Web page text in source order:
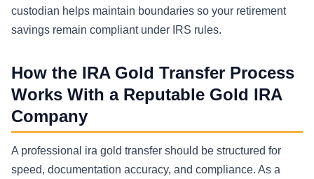
custodian helps maintain boundaries so your retirement
savings remain compliant under IRS rules.
How the IRA Gold Transfer Process
Works With a Reputable Gold IRA
Company
A professional ira gold transfer should be structured for
speed, documentation accuracy, and compliance. As a